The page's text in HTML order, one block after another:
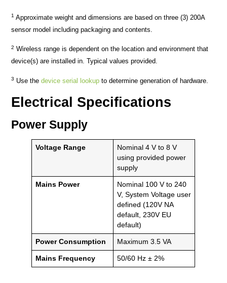
1 Approximate weight and dimensions are based on three (3) 200A
sensor model including packaging and contents.
2 Wireless range is dependent on the location and environment that
device(s) are installed in. Typical values provided.
3 Use the device serial lookup to determine generation of hardware.
Electrical Specifications
Power Supply
Voltage Range
Nominal 4 V to 8 V
using provided power
supply
Mains Power
Nominal 100 V to 240
V, System Voltage user
defined (120V NA
default, 230V EU
default)
Power Consumption Maximum 3.5 VA
Mains Frequency 50/60 Hz ± 2%